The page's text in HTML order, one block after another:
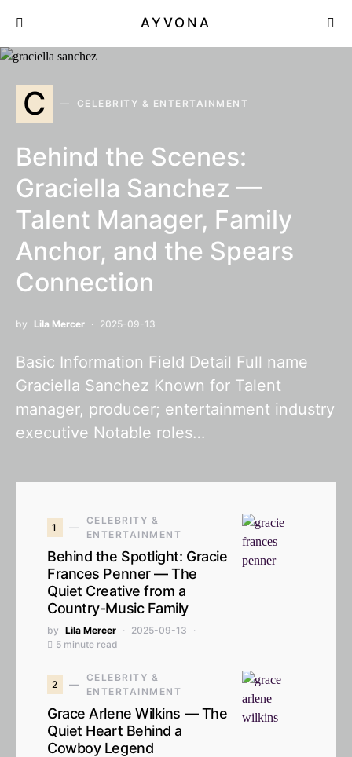
AYVONA
C CELEBRITY & ENTERTAINMENT
Behind the Scenes:
Graciella Sanchez —
Talent Manager, Family
Anchor, and the Spears
Connection
by Lila Mercer 2025-09-13
Basic Information Field Detail Full name
Graciella Sanchez Known for Talent
manager, producer; entertainment industry
executive Notable roles…
1
CELEBRITY &
ENTERTAINMENT
Behind the Spotlight: Gracie
Frances Penner — The
Quiet Creative from a
Country-Music Family
by Lila Mercer
2025-09-13
5 minute read
2
CELEBRITY &
ENTERTAINMENT
Grace Arlene Wilkins — The
Quiet Heart Behind a
Cowboy Legend